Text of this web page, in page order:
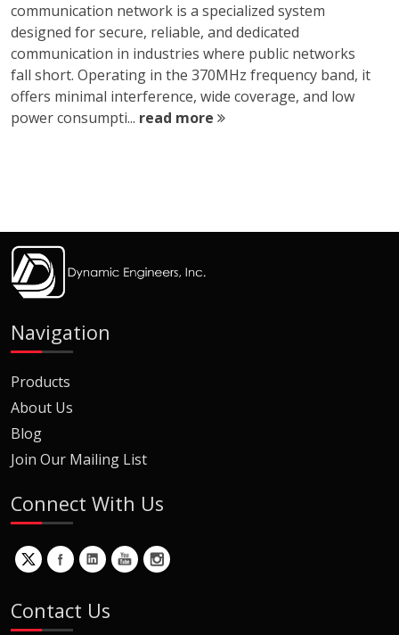
communication network is a specialized system
designed for secure, reliable, and dedicated
communication in industries where public networks
fall short. Operating in the 370MHz frequency band, it
offers minimal interference, wide coverage, and low
power consumpti... read more
Navigation
Products
About Us
Blog
Join Our Mailing List
Connect With Us
Contact Us